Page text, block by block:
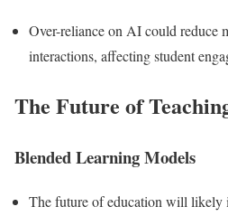
Over-reliance on AI could reduce
interactions, affecting student
The Future of
Blended Learning Models
The future of education will likely